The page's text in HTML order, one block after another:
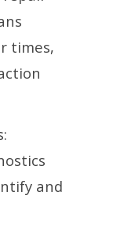
times,
and